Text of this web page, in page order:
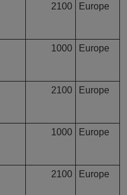
2100 Europe
1000 Europe
2100 Europe
1000 Europe
2100 Europe